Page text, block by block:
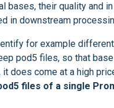
bases, their quality and
in downstream
for example
pod5 files, so that
does come at a high
files of a single